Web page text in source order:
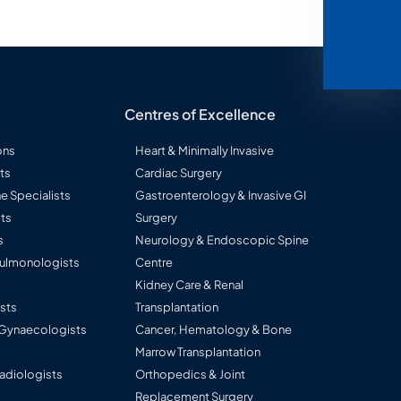
Specialists
Centres of Excellence
Heart & Minimally Invasive
Cardiac Surgery
Gastroenterology & Invasive GI
Surgery
Neurology & Endoscopic Spine
Centre
Kidney Care & Renal
Transplantation
Cancer, Hematology & Bone
Marrow Transplantation
Orthopedics & Joint
Replacement Surgery